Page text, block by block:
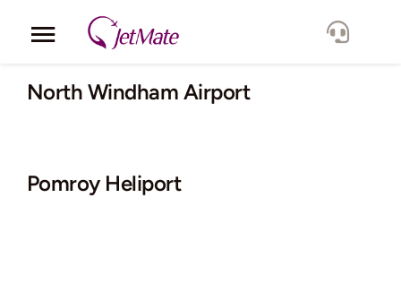
Toggle
Navigation
Corporate
Fleet
North Windham Airport
Pomroy Heliport